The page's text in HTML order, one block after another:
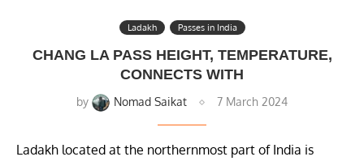
Ladakh Passes in India
CHANG LA PASS HEIGHT, TEMPERATURE,
CONNECTS WITH
by Nomad Saikat 7 March 2024
Ladakh located at the northernmost part of India is